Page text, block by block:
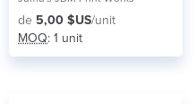
de 5,00 $US/unit
MOQ: 1 unit